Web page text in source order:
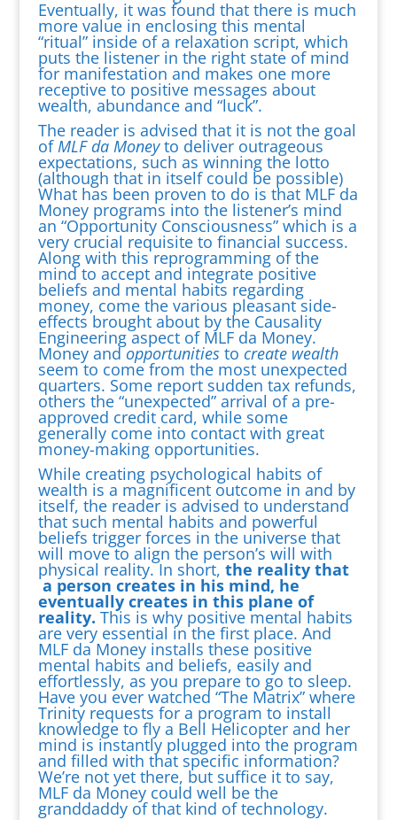
Eventually, it was found that there is much
more value in enclosing this mental
“ritual” inside of a relaxation script, which
puts the listener in the right state of mind
for manifestation and makes one more
receptive to positive messages about
wealth, abundance and “luck”.
The reader is advised that it is not the goal
ofMLF da Moneyto deliver outrageous
expectations, such as winning the lotto
(although that in itself could be possible)
What has been proven to do is that MLF da
Money programs into the listener’s mind
an “Opportunity Consciousness” which is a
very crucial requisite to financial success.
Along with this reprogramming of the
mind to accept and integrate positive
beliefs and mental habits regarding
money, come the various pleasant side-
effects brought about by the Causality
Engineering aspect of MLF da Money.
Money andopportunitiesto create wealth
seem to come from the most unexpected
quarters. Some report sudden tax refunds,
others the “unexpected” arrival of a pre-
approved credit card, while some
generally come into contact with great
money-making opportunities.
While creating psychological habits of
wealth is a magnificent outcome in and by
itself, the reader is advised to understand
that such mental habits and powerful
beliefs trigger forces in the universe that
will move to align the person’s will with
physical reality. In short, the reality that
a person creates in his mind, he
eventually creates in this plane of
reality. This is why positive mental habits
are very essential in the first place. And
MLF da Money installs these positive
mental habits and beliefs, easily and
effortlessly, as you prepare to go to sleep.
Have you ever watched “The Matrix” where
Trinity requests for a program to install
knowledge to fly a Bell Helicopter and her
mind is instantly plugged into the program
and filled with that specific information?
We’re not yet there, but suffice it to say,
MLF da Money could well be the
granddaddy of that kind of technology.